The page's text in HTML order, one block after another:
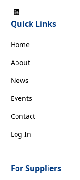
Quick Links
Home
About
News
Events
Contact
Log In
For Suppliers